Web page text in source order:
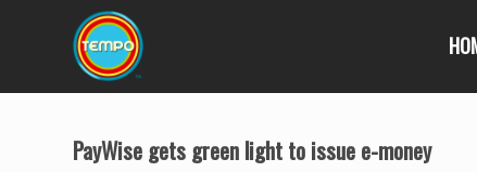
PayWise gets green light to issue e-money